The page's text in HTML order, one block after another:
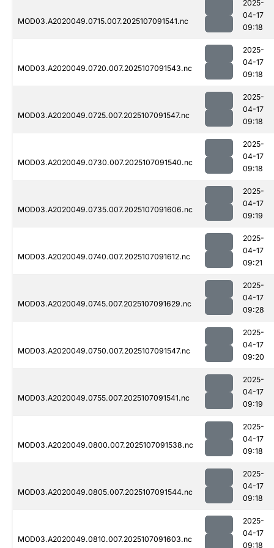
MOD03.A2020049.0715.007.2025107091541.nc
2025-
04-17
09:18
MOD03.A2020049.0720.007.2025107091543.nc
2025-
04-17
09:18
MOD03.A2020049.0725.007.2025107091547.nc
2025-
04-17
09:18
MOD03.A2020049.0730.007.2025107091540.nc
2025-
04-17
09:18
MOD03.A2020049.0735.007.2025107091606.nc
2025-
04-17
09:19
MOD03.A2020049.0740.007.2025107091612.nc
2025-
04-17
09:21
MOD03.A2020049.0745.007.2025107091629.nc
2025-
04-17
09:28
MOD03.A2020049.0750.007.2025107091547.nc
2025-
04-17
09:20
MOD03.A2020049.0755.007.2025107091541.nc
2025-
04-17
09:19
MOD03.A2020049.0800.007.2025107091538.nc
2025-
04-17
09:18
MOD03.A2020049.0805.007.2025107091544.nc
2025-
04-17
09:18
MOD03.A2020049.0810.007.2025107091603.nc
2025-
04-17
09:18